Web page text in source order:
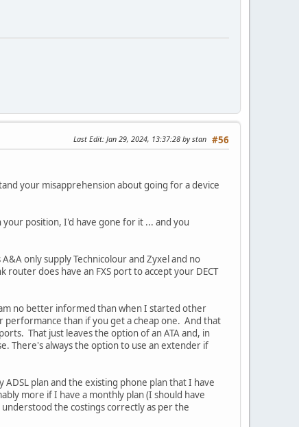
#56
Last Edit: Jan 29, 2024, 13:37:28 by stan
your misapprehension about going for a device
position, I'd have gone for it ... and you
only supply Technicolour and Zyxel and no
router does have an FXS port to accept your DECT
no better informed than when I started other
than if you get a cheap one. And that
That just leaves the option of an ATA and, in
There's always the option to use an extender if
plan and the existing phone plan that I have
more if I have a monthly plan (I should have
the costings correctly as per the